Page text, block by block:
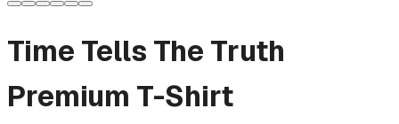
Time Tells The Truth
Premium T-Shirt